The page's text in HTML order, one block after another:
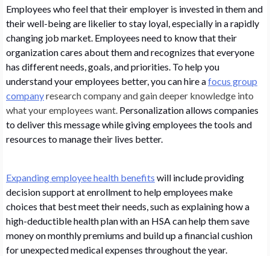
Employees who feel that their employer is invested in them and
their well-being are likelier to stay loyal, especially in a rapidly
changing job market. Employees need to know that their
organization cares about them and recognizes that everyone
has different needs, goals, and priorities. To help you
understand your employees better, you can hire afocus group
companyresearch company and gain deeper knowledge into
what your employees want. Personalization allows companies
to deliver this message while giving employees the tools and
resources to manage their lives better.
Expanding employee health benefits will include providing
decision support at enrollment to help employees make
choices that best meet their needs, such as explaining how a
high-deductible health plan with an HSA can help them save
money on monthly premiums and build up a financial cushion
for unexpected medical expenses throughout the year.